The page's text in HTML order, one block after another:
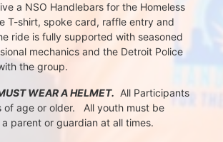
a NSO Handlebars for the Homeless
T-shirt, spoke card, raffle entry and
ride is fully supported with seasoned
mechanics and the Detroit Police
the group.
WEAR A HELMET. All Participants
age or older.   All youth must be
parent or guardian at all times.